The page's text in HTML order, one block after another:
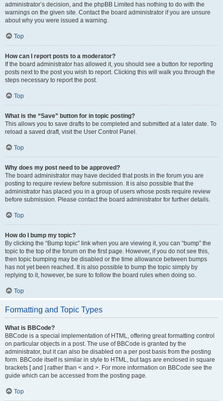
administrator’s decision, and the phpBB Limited has nothing to do with the
warnings on the given site. Contact the board administrator if you are unsure
about why you were issued a warning.
Top
How can I report posts to a moderator?
If the board administrator has allowed it, you should see a button for reporting
posts next to the post you wish to report. Clicking this will walk you through the
steps necessary to report the post.
Top
What is the “Save” button for in topic posting?
This allows you to save drafts to be completed and submitted at a later date. To
reload a saved draft, visit the User Control Panel.
Top
Why does my post need to be approved?
The board administrator may have decided that posts in the forum you are
posting to require review before submission. It is also possible that the
administrator has placed you in a group of users whose posts require review
before submission. Please contact the board administrator for further details.
Top
How do I bump my topic?
By clicking the “Bump topic” link when you are viewing it, you can “bump” the
topic to the top of the forum on the first page. However, if you do not see this,
then topic bumping may be disabled or the time allowance between bumps
has not yet been reached. It is also possible to bump the topic simply by
replying to it, however, be sure to follow the board rules when doing so.
Top
Formatting and Topic Types
What is BBCode?
BBCode is a special implementation of HTML, offering great formatting control
on particular objects in a post. The use of BBCode is granted by the
administrator, but it can also be disabled on a per post basis from the posting
form. BBCode itself is similar in style to HTML, but tags are enclosed in square
brackets [ and ] rather than < and >. For more information on BBCode see the
guide which can be accessed from the posting page.
Top